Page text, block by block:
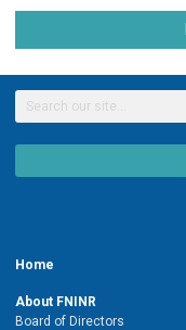
Home
About FNINR
Board of Directors